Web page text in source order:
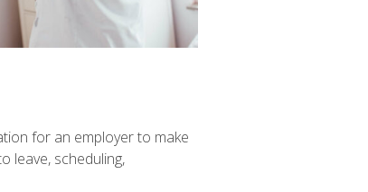
for an employer to make
leave, scheduling,